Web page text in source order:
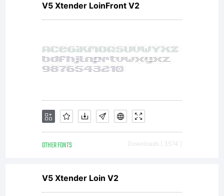
V5 Xtender LoinFront V2
OTHER FONTS Downloads [ 3574 ]
V5 Xtender Loin V2